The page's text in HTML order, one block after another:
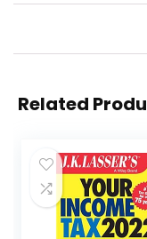
Related